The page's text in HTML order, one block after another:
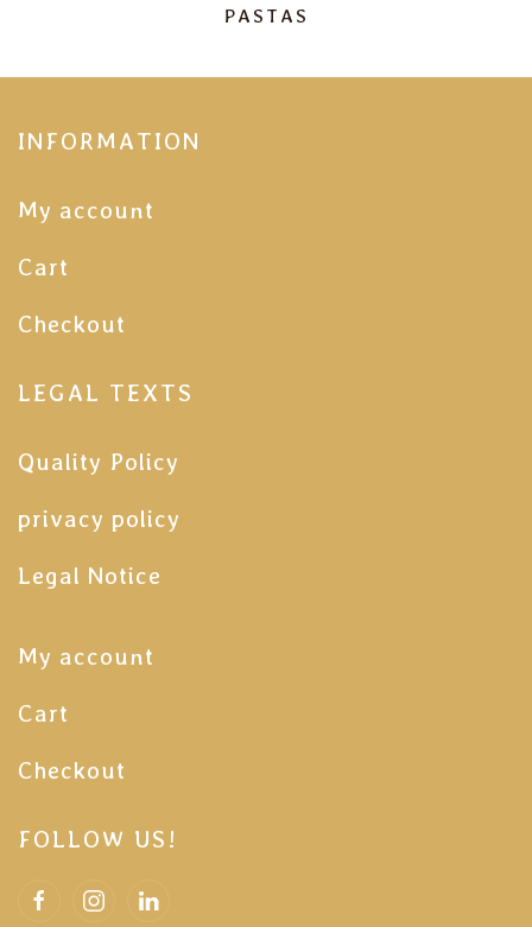
PASTAS
INFORMATION
My account
Cart
Checkout
LEGAL TEXTS
Quality Policy
privacy policy
Legal Notice
My account
Cart
Checkout
FOLLOW US!